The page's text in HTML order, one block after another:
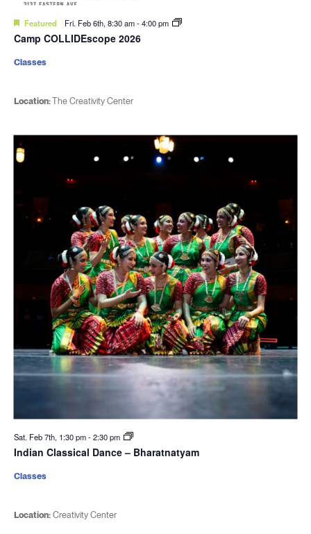
Featured Fri. Feb 6th, 8:30 am-4:00 pm
Camp COLLIDEscope 2026
Location:The Creativity Center
Classes
Sat. Feb 7th, 1:30 pm-2:30 pm
Indian Classical Dance – Bharatnatyam
Location:Creativity Center
Classes